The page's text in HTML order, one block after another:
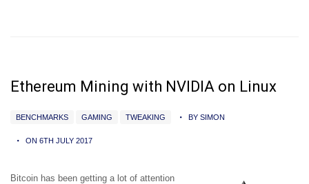
Ethereum Mining with NVIDIA on Linux
BENCHMARKS GAMING TWEAKING BY SIMON
ON 6TH JULY 2017
Bitcoin has been getting a lot of attention